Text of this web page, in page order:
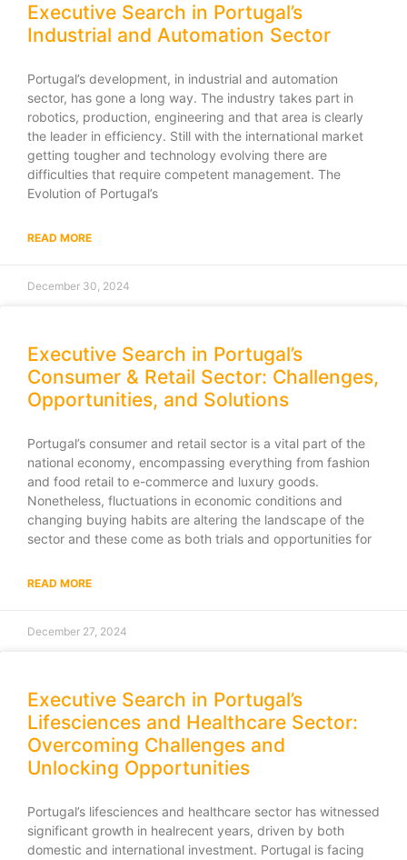
Executive Search in Portugal’s
Industrial and Automation Sector
Portugal’s development, in industrial and automation
sector, has gone a long way. The industry takes part in
robotics, production, engineering and that area is clearly
the leader in efficiency. Still with the international market
getting tougher and technology evolving there are
difficulties that require competent management. The
Evolution of Portugal’s
READ MORE
December 30, 2024
Executive Search in Portugal’s
Consumer & Retail Sector: Challenges,
Opportunities, and Solutions
Portugal’s consumer and retail sector is a vital part of the
national economy, encompassing everything from fashion
and food retail to e-commerce and luxury goods.
Nonetheless, fluctuations in economic conditions and
changing buying habits are altering the landscape of the
sector and these come as both trials and opportunities for
READ MORE
December 27, 2024
Executive Search in Portugal’s
Lifesciences and Healthcare Sector:
Overcoming Challenges and
Unlocking Opportunities
Portugal’s lifesciences and healthcare sector has witnessed
significant growth in healrecent years, driven by both
domestic and international investment. Portugal is facing